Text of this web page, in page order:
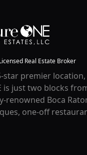
Real Estate Broker
star premier
is just two blocks
renowned Boca
one-off